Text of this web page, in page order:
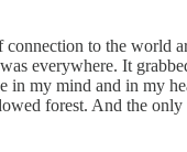
to the world
everywhere. It
my mind and in my
forest. And the